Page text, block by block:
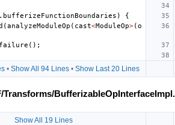
. bufferizeFunctionBoundaries )
{
(analyzeModuleOp ( cast<ModuleOp>(o
failure ();
• Show All 94 Lines • Show Last 20 Lines
Transforms/
Show All 19 Lines